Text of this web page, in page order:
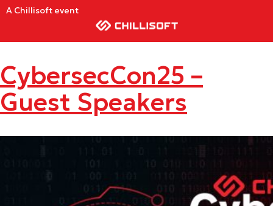
A Chillisoft event
CybersecCon25 –
Guest Speakers